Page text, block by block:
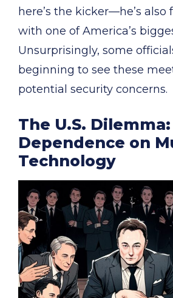
here’s the kicker—he’s
with one of America’s
Unsurprisingly, some
beginning to see these
potential security concerns.
The U.S. Dilemma:
Dependence on
Technology